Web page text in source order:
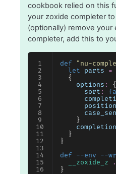
cookbook relied on this
your zoxide completer
(optionally) remove your
completer, add this to
def "nu-
  let
parts =
  {
    options
:
{
      sort
:
    }
  }
}
def --env --
  __zoxide_z
}